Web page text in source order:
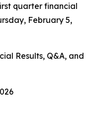
quarter financial
February 5,
Results, Q&A, and